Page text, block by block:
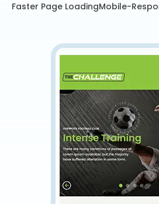
Faster Page LoadingMobile-